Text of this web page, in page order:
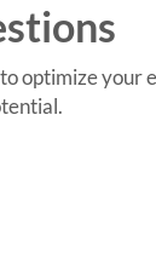
optimize your